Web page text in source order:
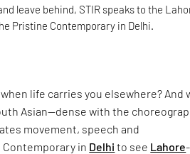
leave behind, STIR speaks to the
Pristine Contemporary in Delhi.
life carries you elsewhere? And
Asian—dense with the
movement, speech and
in Delhi to see Lahore-